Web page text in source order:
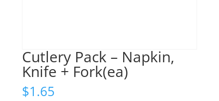
Cutlery Pack – Napkin,
Knife + Fork(ea)
$1.65